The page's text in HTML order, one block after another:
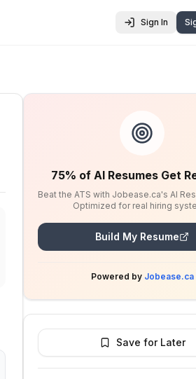
Sign In
75% of AI Resumes Get
Beat the ATS with Jobease.ca's AI
Optimized for real hiring
Build My Resume
Powered by Jobease.ca
Save for Later